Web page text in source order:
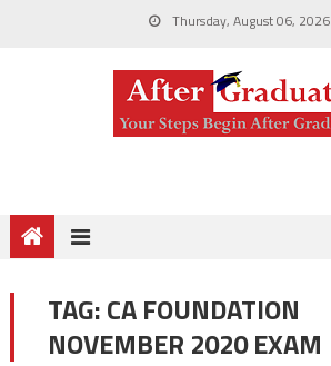
Thursday, August 06, 2026
TAG:CA FOUNDATION
NOVEMBER 2020 EXAM